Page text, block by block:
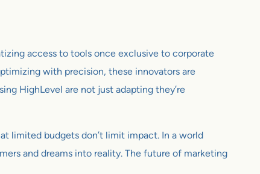
access to tools once exclusive to corporate
with precision, these innovators are
HighLevel are not just adapting they’re
limited budgets don’t limit impact. In a world
and dreams into reality. The future of marketing